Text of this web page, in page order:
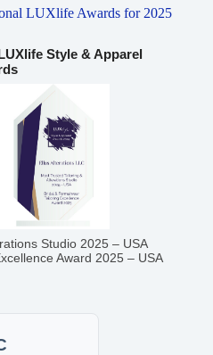
LUXlife Awards for 2025
Style & Apparel
Studio 2025 – USA
Award 2025 – USA